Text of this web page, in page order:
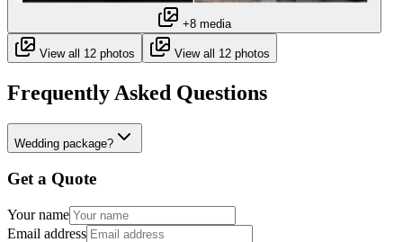
+8 media
View all 12 photos View all 12 photos
Frequently Asked Questions
Wedding package?
Get a Quote
Your name
Email address